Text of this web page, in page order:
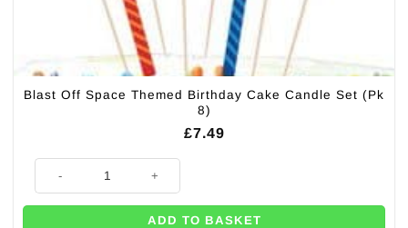
Blast Off Space Themed Birthday Cake Candle Set (Pk
8)
£7.49
Blast Off Space Themed Birthday Cake Candle Set (Pk 8) quantity
ADD TO BASKET